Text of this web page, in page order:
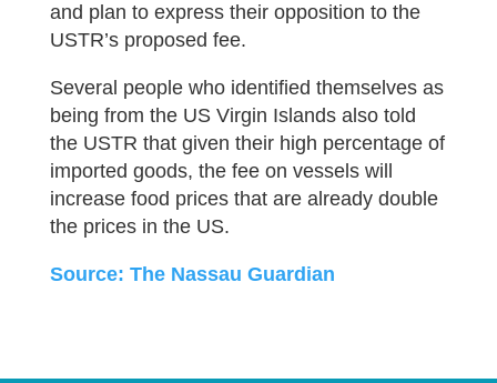
and plan to express their opposition to the
USTR’s proposed fee.
Several people who identified themselves as
being from the US Virgin Islands also told
the USTR that given their high percentage of
imported goods, the fee on vessels will
increase food prices that are already double
the prices in the US.
Source: The Nassau Guardian